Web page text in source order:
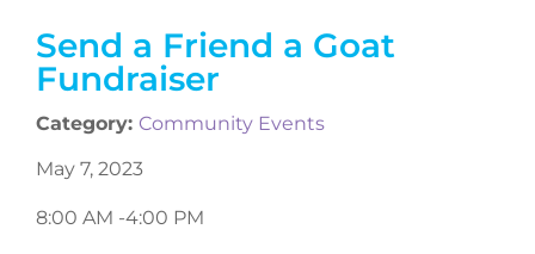
Send a Friend a Goat
Fundraiser
Category: Community Events
May 7, 2023
8:00 AM -4:00 PM